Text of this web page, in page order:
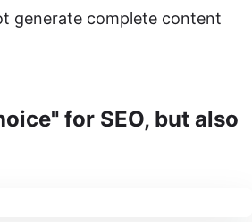
generate complete content
for SEO, but also